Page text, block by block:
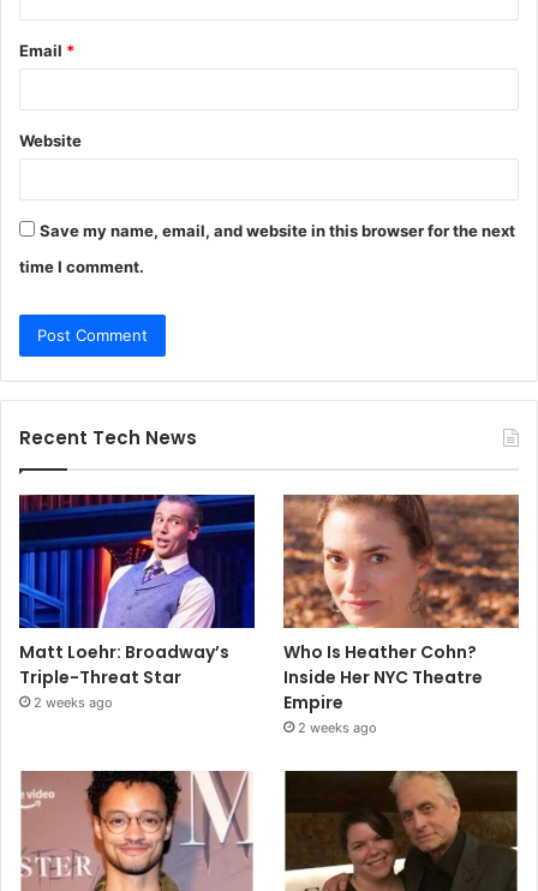
Email *
Website
Save my name, email, and website in this browser for the next
time I comment.
Recent Tech News
Matt Loehr: Broadway’s
Triple-Threat Star
2 weeks ago
Who Is Heather Cohn?
Inside Her NYC Theatre
Empire
2 weeks ago